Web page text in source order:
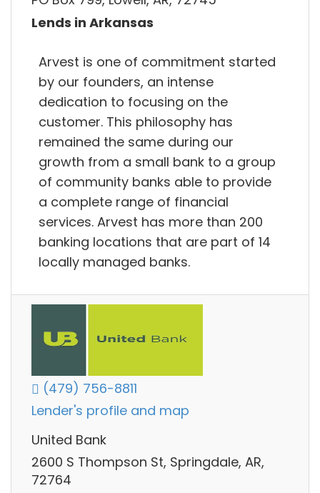
Lends in Arkansas
Arvest is one of commitment started
by our founders, an intense
dedication to focusing on the
customer. This philosophy has
remained the same during our
growth from a small bank to a group
of community banks able to provide
a complete range of financial
services. Arvest has more than 200
banking locations that are part of 14
locally managed banks.
(479) 756-8811
Lender's profile and map
United Bank
2600 S Thompson St, Springdale, AR,
72764